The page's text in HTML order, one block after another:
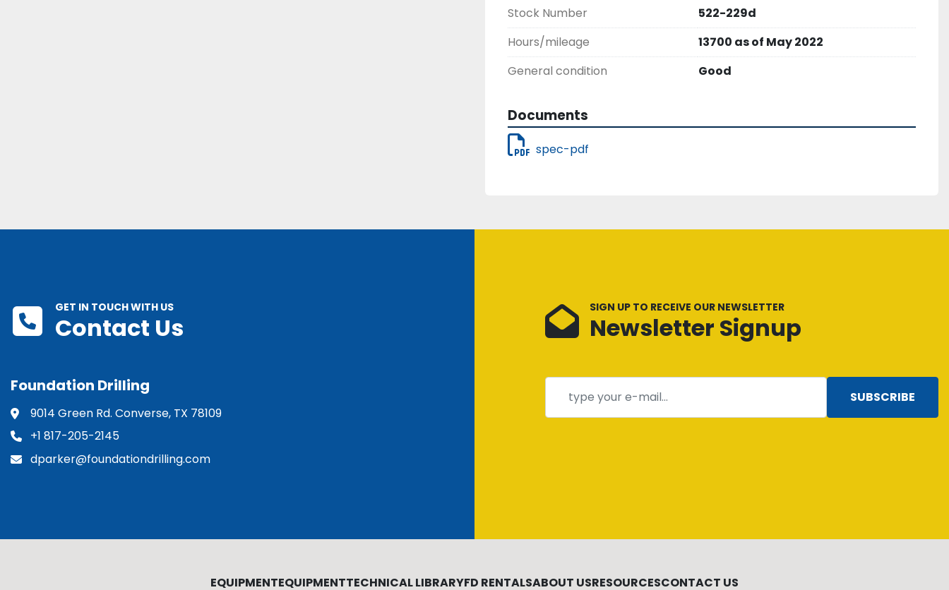
Stock Number
522-229d
Hours/mileage
13700 as of May 2022
General condition
Good
Documents
spec-pdf
GET IN TOUCH WITH US
Contact Us
Foundation Drilling
9014 Green Rd. Converse, TX 78109
+1 817-205-2145
dparker@foundationdrilling.com
SIGN UP TO RECEIVE OUR NEWSLETTER
Newsletter Signup
SUBSCRIBE
EQUIPMENTEQUIPMENTTECHNICAL LIBRARYFD RENTALSABOUT USRESOURCESCONTACT US